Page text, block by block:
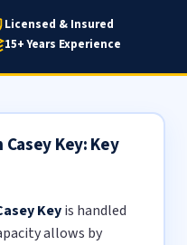
Licensed & Insured
15+ Years Experience
Key: Key
Keyis handled
allows by